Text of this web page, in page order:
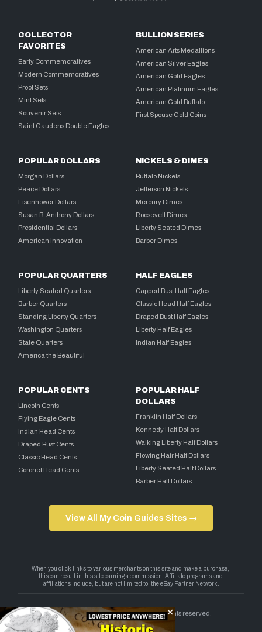
COLLECTOR
FAVORITES
Early Commemoratives
Modern Commemoratives
Proof Sets
Mint Sets
Souvenir Sets
Saint Gaudens Double Eagles
BULLION SERIES
American Arts Medallions
American Silver Eagles
American Gold Eagles
American Platinum Eagles
American Gold Buffalo
First Spouse Gold Coins
POPULAR DOLLARS
Morgan Dollars
Peace Dollars
Eisenhower Dollars
Susan B. Anthony Dollars
Presidential Dollars
American Innovation
NICKELS & DIMES
Buffalo Nickels
Jefferson Nickels
Mercury Dimes
Roosevelt Dimes
Liberty Seated Dimes
Barber Dimes
POPULAR QUARTERS
Liberty Seated Quarters
Barber Quarters
Standing Liberty Quarters
Washington Quarters
State Quarters
America the Beautiful
HALF EAGLES
Capped Bust Half Eagles
Classic Head Half Eagles
Draped Bust Half Eagles
Liberty Half Eagles
Indian Half Eagles
POPULAR CENTS
Lincoln Cents
Flying Eagle Cents
Indian Head Cents
Draped Bust Cents
Classic Head Cents
Coronet Head Cents
POPULAR HALF
DOLLARS
Franklin Half Dollars
Kennedy Half Dollars
Walking Liberty Half Dollars
Flowing Hair Half Dollars
Liberty Seated Half Dollars
Barber Half Dollars
View All My Coin Guides Sites →
Copyright 2026 — My Coin Guides. All rights reserved.